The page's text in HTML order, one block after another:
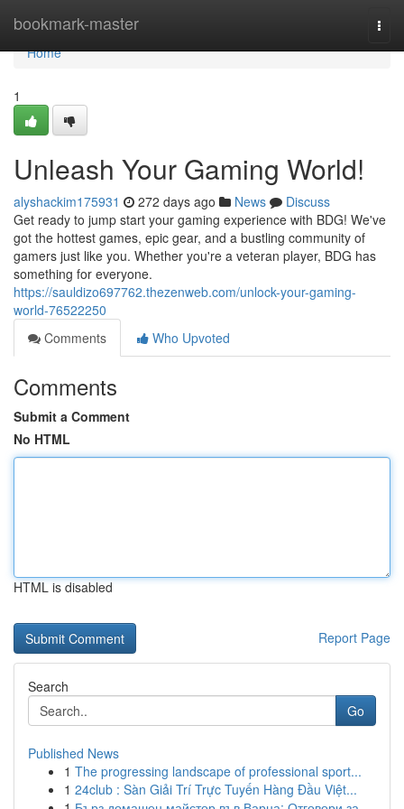
bookmark-master
Home
Home
1
Unleash Your Gaming World!
alyshackim175931 272 days ago News
Discuss
Get ready to jump start your gaming experience with BDG! We've
got the hottest games, epic gear, and a bustling community of
gamers just like you. Whether you're a veteran player, BDG has
something for everyone.
https://sauldizo697762.thezenweb.com/unlock-your-gaming-
world-76522250
Comments
Who Upvoted
Comments
Submit a Comment
No HTML
HTML is disabled
Report Page
Search
Go
Published News
1 The progressing landscape of professional sport...
1 24club : Sàn Giải Trí Trực Tuyến Hàng Đầu Việt...